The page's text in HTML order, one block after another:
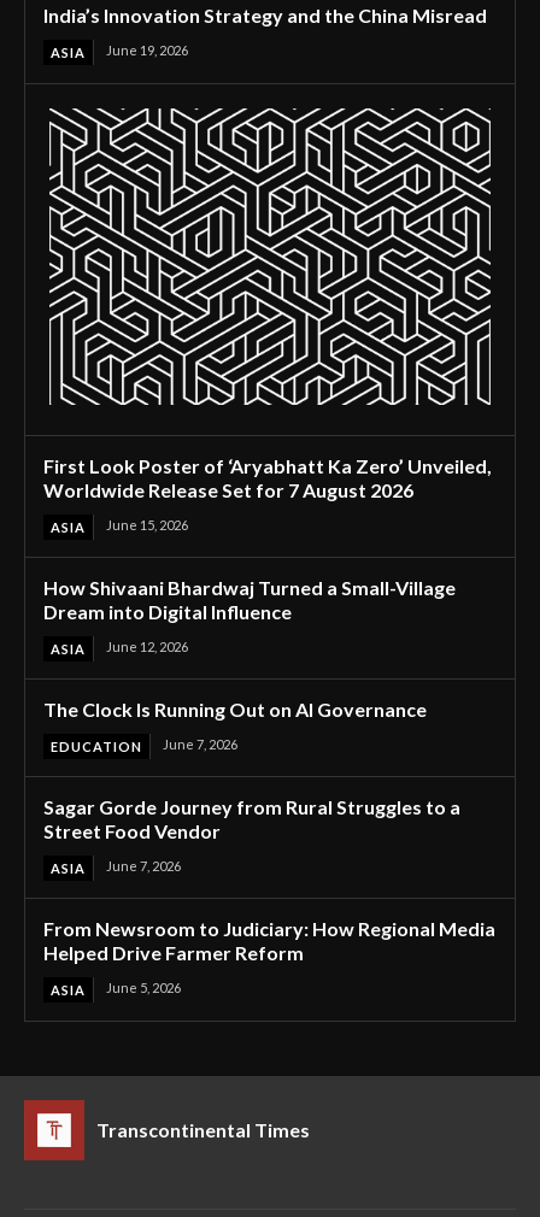
India’s Innovation Strategy and the China Misread
ASIA June 19, 2026
First Look Poster of ‘Aryabhatt Ka Zero’ Unveiled,
Worldwide Release Set for 7 August 2026
ASIA June 15, 2026
How Shivaani Bhardwaj Turned a Small-Village
Dream into Digital Influence
ASIA June 12, 2026
The Clock Is Running Out on AI Governance
EDUCATION June 7, 2026
Sagar Gorde Journey from Rural Struggles to a
Street Food Vendor
ASIA June 7, 2026
From Newsroom to Judiciary: How Regional Media
Helped Drive Farmer Reform
ASIA June 5, 2026
Transcontinental Times